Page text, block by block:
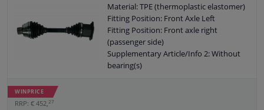
Material: TPE (thermoplastic elastomer)
Fitting Position: Front Axle Left
Fitting Position: Front axle right
(passenger side)
Supplementary Article/Info 2: Without
bearing(s)
WINPRICE
RRP: € 452, 27